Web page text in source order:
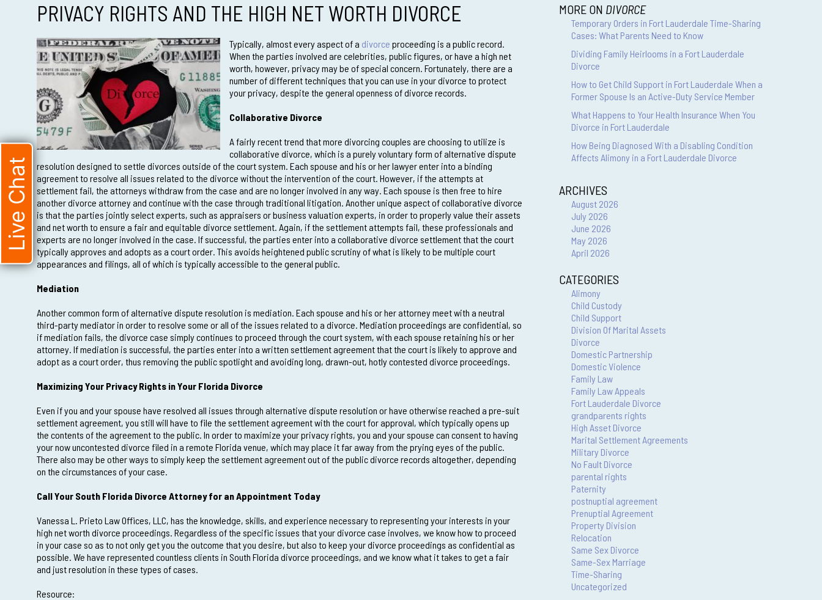
PRIVACY RIGHTS AND THE HIGH NET WORTH DIVORCE
Typically, almost every aspect of a divorce proceeding is a public record.
When the parties involved are celebrities, public figures, or have a high net
worth, however, privacy may be of special concern. Fortunately, there are a
number of different techniques that you can use in your divorce to protect
your privacy, despite the general openness of divorce records.
Collaborative Divorce
A fairly recent trend that more divorcing couples are choosing to utilize is
collaborative divorce, which is a purely voluntary form of alternative dispute
resolution designed to settle divorces outside of the court system. Each spouse and his or her lawyer enter into a binding
agreement to resolve all issues related to the divorce without the intervention of the court. However, if the attempts at
settlement fail, the attorneys withdraw from the case and are no longer involved in any way. Each spouse is then free to hire
another divorce attorney and continue with the case through traditional litigation. Another unique aspect of collaborative divorce
is that the parties jointly select experts, such as appraisers or business valuation experts, in order to properly value their assets
and net worth to ensure a fair and equitable divorce settlement. Again, if the settlement attempts fail, these professionals and
experts are no longer involved in the case. If successful, the parties enter into a collaborative divorce settlement that the court
typically approves and adopts as a court order. This avoids heightened public scrutiny of what is likely to be multiple court
appearances and filings, all of which is typically accessible to the general public.
Mediation
Another common form of alternative dispute resolution is mediation. Each spouse and his or her attorney meet with a neutral
third-party mediator in order to resolve some or all of the issues related to a divorce. Mediation proceedings are confidential, so
if mediation fails, the divorce case simply continues to proceed through the court system, with each spouse retaining his or her
attorney. If mediation is successful, the parties enter into a written settlement agreement that the court is likely to approve and
adopt as a court order, thus removing the public spotlight and avoiding long, drawn-out, hotly contested divorce proceedings.
Maximizing Your Privacy Rights in Your Florida Divorce
Even if you and your spouse have resolved all issues through alternative dispute resolution or have otherwise reached a pre-suit
settlement agreement, you still will have to file the settlement agreement with the court for approval, which typically opens up
the contents of the agreement to the public. In order to maximize your privacy rights, you and your spouse can consent to having
your now uncontested divorce filed in a remote Florida venue, which may place it far away from the prying eyes of the public.
There also may be other ways to simply keep the settlement agreement out of the public divorce records altogether, depending
on the circumstances of your case.
Call Your South Florida Divorce Attorney for an Appointment Today
Vanessa L. Prieto Law Offices, LLC, has the knowledge, skills, and experience necessary to representing your interests in your
high net worth divorce proceedings. Regardless of the specific issues that your divorce case involves, we know how to proceed
in your case so as to not only get you the outcome that you desire, but also to keep your divorce proceedings as confidential as
possible. We have represented countless clients in South Florida divorce proceedings, and we know what it takes to get a fair
and just resolution in these types of cases.
Resource:
MORE ON DIVORCE
Temporary Orders in Fort Lauderdale Time-Sharing
Cases: What Parents Need to Know
Dividing Family Heirlooms in a Fort Lauderdale
Divorce
How to Get Child Support in Fort Lauderdale When a
Former Spouse Is an Active-Duty Service Member
What Happens to Your Health Insurance When You
Divorce in Fort Lauderdale
How Being Diagnosed With a Disabling Condition
Affects Alimony in a Fort Lauderdale Divorce
ARCHIVES
August 2026
July 2026
June 2026
May 2026
April 2026
CATEGORIES
Alimony
Child Custody
Child Support
Division Of Marital Assets
Divorce
Domestic Partnership
Domestic Violence
Family Law
Family Law Appeals
Fort Lauderdale Divorce
grandparents rights
High Asset Divorce
Marital Settlement Agreements
Military Divorce
No Fault Divorce
parental rights
Paternity
postnuptial agreement
Prenuptial Agreement
Property Division
Relocation
Same Sex Divorce
Same-Sex Marriage
Time-Sharing
Uncategorized
Live Chat